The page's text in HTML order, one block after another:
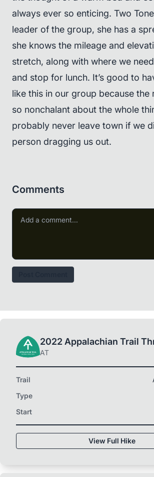
always ever so enticing. Two
leader of the group, she has a
she knows the mileage and
stretch, along with where we
and stop for lunch. It’s good to
like this in our group because the
so nonchalant about the whole
probably never leave town if we
person dragging us out.
Comments
2022 Appalachian Trail
AT
Trail
Type
Start
View Full Hike